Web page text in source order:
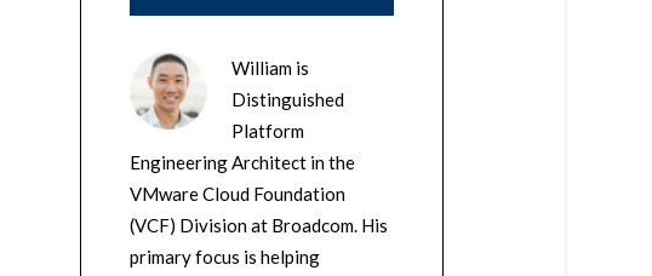
William is
Distinguished
Platform
Engineering Architect in the
VMware Cloud Foundation
(VCF) Division at Broadcom. His
primary focus is helping